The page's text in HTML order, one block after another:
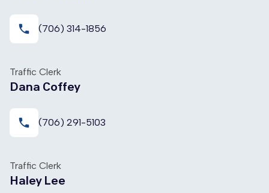
local_phone (706) 314-1856
Traffic Clerk
Dana Coffey
local_phone (706) 291-5103
Traffic Clerk
Haley Lee